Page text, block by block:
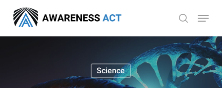
main
search
Menu
Science
Menu